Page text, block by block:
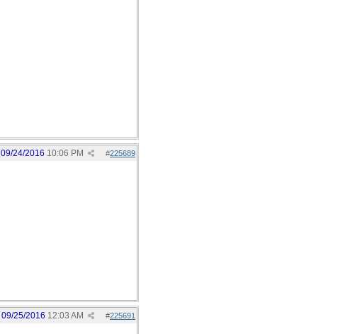
#225689
09/24/2016 10:06 PM
#225691
09/25/2016 12:03 AM